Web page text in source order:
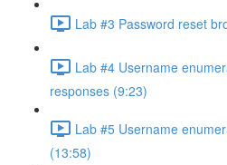
Lab #3 Password reset
Lab #4 Username
responses (9:23)
Lab #5 Username
(13:58)